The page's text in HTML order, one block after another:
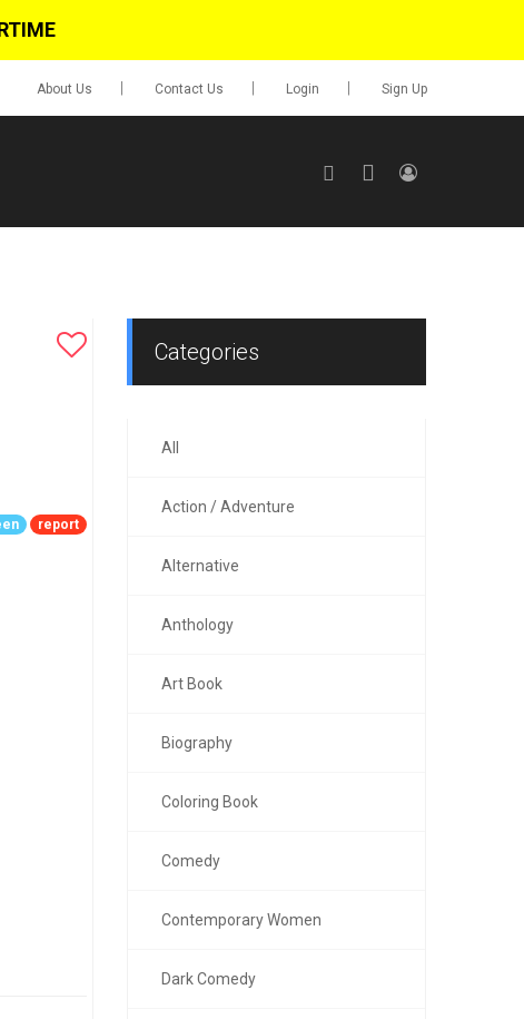
About Us Contact Us Login Sign Up
report
Categories
All
Action / Adventure
Alternative
Anthology
Art Book
Biography
Coloring Book
Comedy
Contemporary Women
Dark Comedy